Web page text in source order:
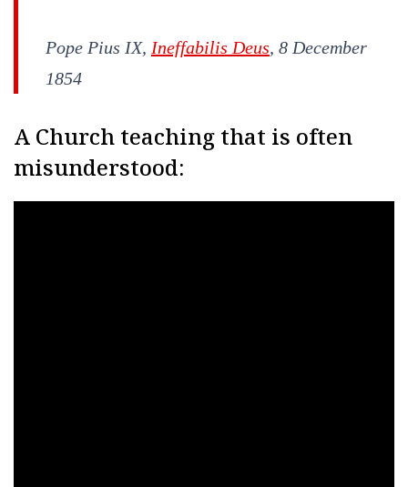
Pope Pius IX, Ineffabilis Deus, 8 December
1854
A Church teaching that is often
misunderstood: